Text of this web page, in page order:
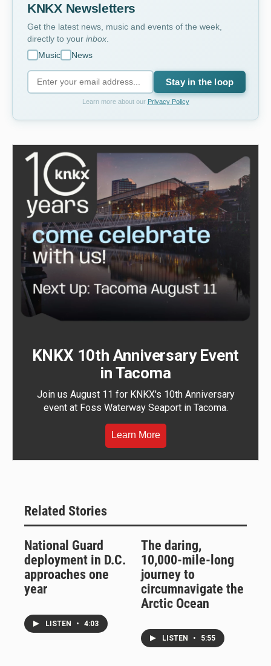
KNKX Newsletters
Get the latest news, music and events of the week,
directly to your inbox
Music
News
Stay in the loop
Learn more about our Privacy Policy
KNKX 10th Anniversary Event
in Tacoma
Join us August 11 for KNKX's 10th Anniversary
event at Foss Waterway Seaport in Tacoma.
Learn More
Related Stories
National Guard
deployment in D.C.
approaches one
year
LISTEN • 4:03
The daring,
10,000-mile-long
journey to
circumnavigate the
Arctic Ocean
LISTEN • 5:55